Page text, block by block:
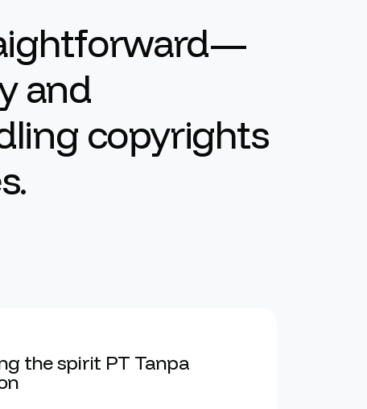
and
copyrights
the spirit PT Tanpa